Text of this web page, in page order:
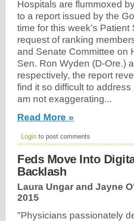
Hospitals are flummoxed
to a report issued by the
time for this week’s
request of ranking
and Senate Committee on
Sen. Ron Wyden (D-Ore.)
respectively, the report
find it so difficult to
am not exaggerating...
Read More »
Login to post comments
Feds Move Into
Backlash
Laura Ungar and Jayne
2015
"Physicians passionately